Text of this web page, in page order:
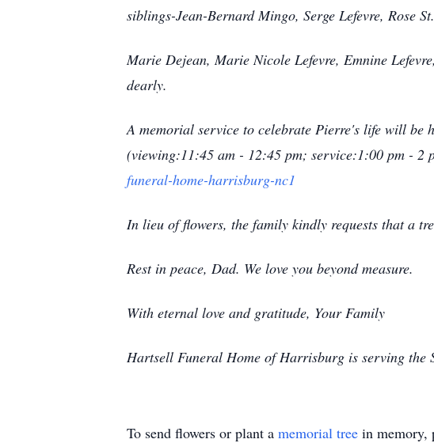
siblings-Jean-Bernard Mingo, Serge Lefevre, Rose
Marie Dejean, Marie Nicole Lefevre, Emnine
dearly.
A memorial service to celebrate Pierre's life will
(viewing:11:45 am - 12:45 pm; service:1:00 pm -
funeral-home-harrisburg-nc1
In lieu of flowers, the family kindly requests that a
Rest in peace, Dad. We love you beyond measure.
With eternal love and gratitude, Your Family
Hartsell Funeral Home of Harrisburg is serving the
To send flowers or plant a memorial tree in memory,